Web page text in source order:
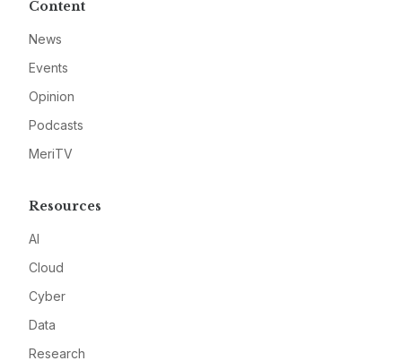
Content
News
Events
Opinion
Podcasts
MeriTV
Resources
AI
Cloud
Cyber
Data
Research